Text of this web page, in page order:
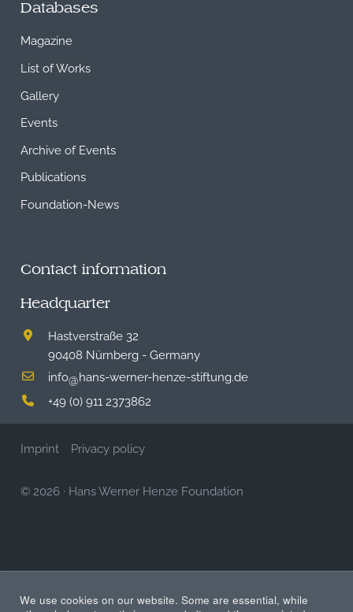
Databases
Magazine
List of Works
Gallery
Events
Archive of Events
Publications
Foundation-News
Contact information
Headquarter
Hastverstraße 32
90408 Nürnberg - Germany
info@hans-werner-henze-stiftung.de
+49 (0) 911 2373862
Imprint Privacy policy
© 2026 · Hans Werner Henze Foundation
We use cookies on our website. Some are essential, while